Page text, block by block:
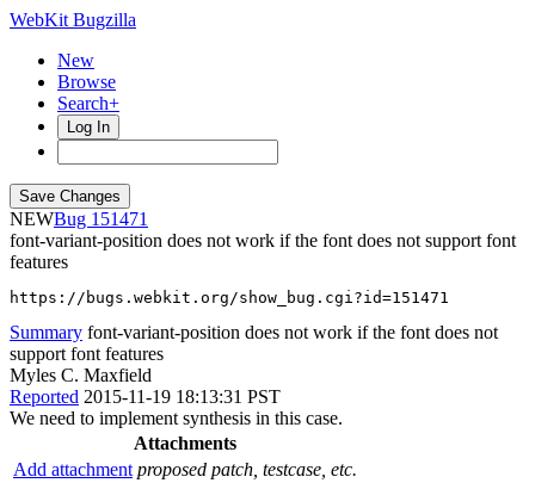
WebKit Bugzilla
New
Browse
Search+
Log In
NEW
151471
font-variant-position does not work if the font does not support font
features
https://bugs.webkit.org/show_bug.cgi?id=151471
Summary font-variant-position does not work if the font does not
support font features
Myles C. Maxfield
Reported 2015-11-19 18:13:31 PST
We need to implement synthesis in this case.
Attachments
Add attachment proposed patch, testcase, etc.